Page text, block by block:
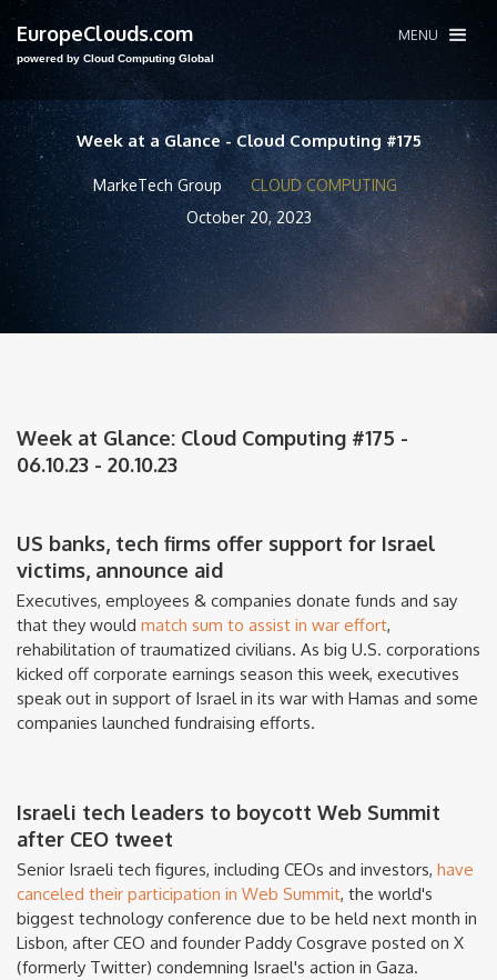
EuropeClouds.com
powered by Cloud Computing Global
MENU
Week at a Glance - Cloud Computing #175
MarkeTech Group
CLOUD COMPUTING
October 20, 2023
Week at Glance: Cloud Computing #175 -
06.10.23 - 20.10.23
US banks, tech firms offer support for Israel
victims, announce aid
Executives, employees & companies donate funds and say
that they would match sum to assist in war effort,
rehabilitation of traumatized civilians. As big U.S. corporations
kicked off corporate earnings season this week, executives
speak out in support of Israel in its war with Hamas and some
companies launched fundraising efforts.
Israeli tech leaders to boycott Web Summit
after CEO tweet
Senior Israeli tech figures, including CEOs and investors, have
canceled their participation in Web Summit, the world's
biggest technology conference due to be held next month in
Lisbon, after CEO and founder Paddy Cosgrave posted on X
(formerly Twitter) condemning Israel's action in Gaza.